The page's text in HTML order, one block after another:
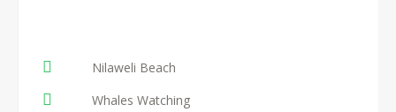
Nilaweli Beach
Whales Watching